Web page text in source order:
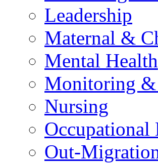
Leadership
Maternal &
Mental Health
Monitoring
Nursing
Occupational
Out-